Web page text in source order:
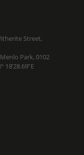
Street,
Park, 0102
18’28.69”E